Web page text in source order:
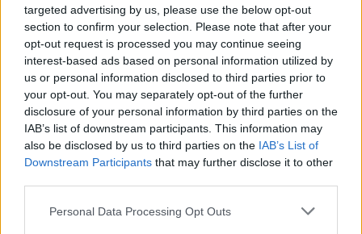
targeted advertising by us, please use the below opt-out
section to confirm your selection. Please note that after your
opt-out request is processed you may continue seeing
interest-based ads based on personal information utilized by
us or personal information disclosed to third parties prior to
your opt-out. You may separately opt-out of the further
disclosure of your personal information by third parties on the
IAB’s list of downstream participants. This information may
also be disclosed by us to third parties on the IAB’s List of
Downstream Participants that may further disclose it to other
Please note that this website/app uses one or more Google
Personal Data Processing Opt Outs
Feedback & Share
Website feedback
Was this page useful?
Yes - It was useful
No - it wasn't useful